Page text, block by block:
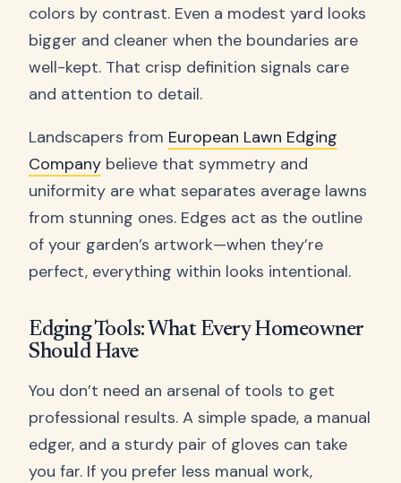
colors by contrast. Even a modest yard looks
bigger and cleaner when the boundaries are
well-kept. That crisp definition signals care
and attention to detail.
Landscapers from European Lawn Edging
Company believe that symmetry and
uniformity are what separates average lawns
from stunning ones. Edges act as the outline
of your garden’s artwork—when they’re
perfect, everything within looks intentional.
Edging Tools: What Every Homeowner
Should Have
You don’t need an arsenal of tools to get
professional results. A simple spade, a manual
edger, and a sturdy pair of gloves can take
you far. If you prefer less manual work,